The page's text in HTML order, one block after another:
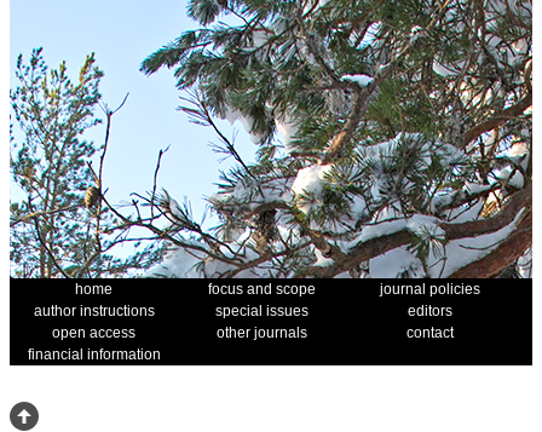
home focus and scope
journal policies
author instructions
special issues
editors
open access
other journals
contact
financial information